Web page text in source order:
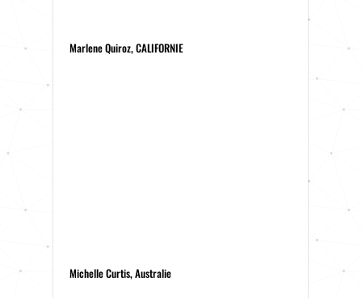
Marlene Quiroz, CALIFORNIE
Michelle Curtis, Australie